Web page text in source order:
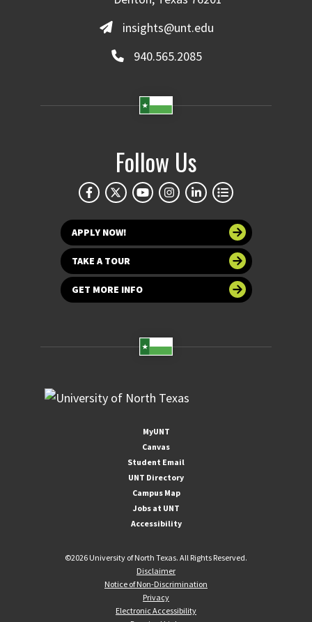
insights@unt.edu
940.565.2085
Follow Us
APPLY NOW!
TAKE A TOUR
GET MORE INFO
MyUNT
Canvas
Student Email
UNT Directory
Campus Map
Jobs at UNT
Accessibility
©2026 University of North Texas. All Rights Reserved.
Disclaimer
Notice of Non-Discrimination
Privacy
Electronic Accessibility